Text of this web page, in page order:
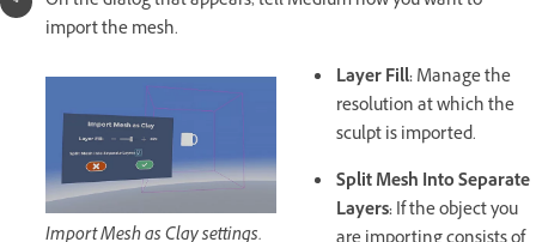
import the mesh.
Layer Fill:Manage the
resolution at which the
sculpt is imported.
Split Mesh Into Separate
Layers:If the object you